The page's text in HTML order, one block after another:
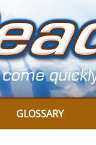
GLOSSARY